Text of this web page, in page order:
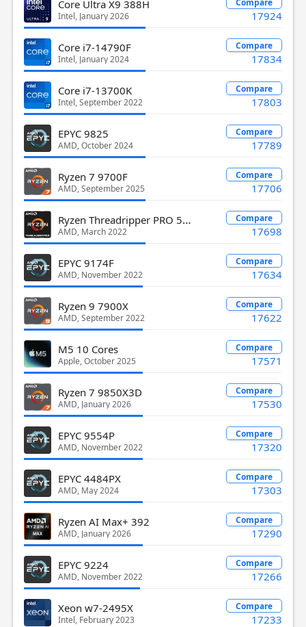
Core Ultra X9 388H
Intel, January 2026
Compare
17924
Core i7-14790F
Intel, January 2024
Compare
17834
Core i7-13700K
Intel, September 2022
Compare
17803
EPYC 9825
AMD, October 2024
Compare
17789
Ryzen 7 9700F
AMD, September 2025
Compare
17706
Ryzen Threadripper PRO 5995WX
AMD, March 2022
Compare
17698
EPYC 9174F
AMD, November 2022
Compare
17634
Ryzen 9 7900X
AMD, September 2022
Compare
17622
M5 10 Cores
Apple, October 2025
Compare
17571
Ryzen 7 9850X3D
AMD, January 2026
Compare
17530
EPYC 9554P
AMD, November 2022
Compare
17320
EPYC 4484PX
AMD, May 2024
Compare
17303
Ryzen AI Max+ 392
AMD, January 2026
Compare
17290
EPYC 9224
AMD, November 2022
Compare
17266
Xeon w7-2495X
Intel, February 2023
Compare
17233